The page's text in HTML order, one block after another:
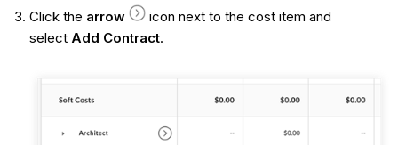
Click the arrow
icon next to the cost item and
select Add Contract.